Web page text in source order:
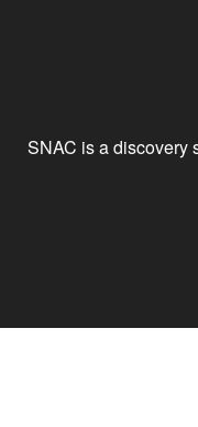
SNAC is a discovery